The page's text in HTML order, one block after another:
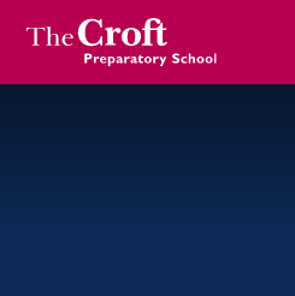
PORTALS